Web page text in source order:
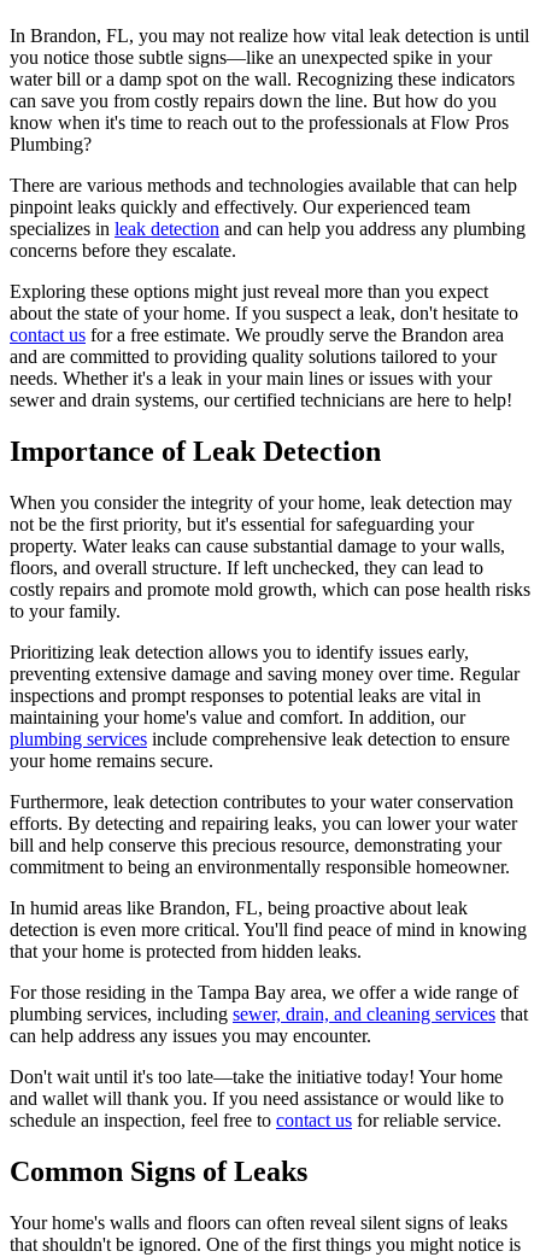
In Brandon, FL, you may not realize how vital leak detection is until
you notice those subtle signs—like an unexpected spike in your
water bill or a damp spot on the wall. Recognizing these indicators
can save you from costly repairs down the line. But how do you
know when it's time to reach out to the professionals at Flow Pros
Plumbing?
There are various methods and technologies available that can help
pinpoint leaks quickly and effectively. Our experienced team
specializes in leak detection and can help you address any plumbing
concerns before they escalate.
Exploring these options might just reveal more than you expect
about the state of your home. If you suspect a leak, don't hesitate to
contact us for a free estimate. We proudly serve the Brandon area
and are committed to providing quality solutions tailored to your
needs. Whether it's a leak in your main lines or issues with your
sewer and drain systems, our certified technicians are here to help!
Importance of Leak Detection
When you consider the integrity of your home, leak detection may
not be the first priority, but it's essential for safeguarding your
property. Water leaks can cause substantial damage to your walls,
floors, and overall structure. If left unchecked, they can lead to
costly repairs and promote mold growth, which can pose health risks
to your family.
Prioritizing leak detection allows you to identify issues early,
preventing extensive damage and saving money over time. Regular
inspections and prompt responses to potential leaks are vital in
maintaining your home's value and comfort. In addition, our
plumbing services include comprehensive leak detection to ensure
your home remains secure.
Furthermore, leak detection contributes to your water conservation
efforts. By detecting and repairing leaks, you can lower your water
bill and help conserve this precious resource, demonstrating your
commitment to being an environmentally responsible homeowner.
In humid areas like Brandon, FL, being proactive about leak
detection is even more critical. You'll find peace of mind in knowing
that your home is protected from hidden leaks.
For those residing in the Tampa Bay area, we offer a wide range of
plumbing services, including sewer, drain, and cleaning services that
can help address any issues you may encounter.
Don't wait until it's too late—take the initiative today! Your home
and wallet will thank you. If you need assistance or would like to
schedule an inspection, feel free to contact us for reliable service.
Common Signs of Leaks
Your home's walls and floors can often reveal silent signs of leaks
that shouldn't be ignored. One of the first things you might notice is